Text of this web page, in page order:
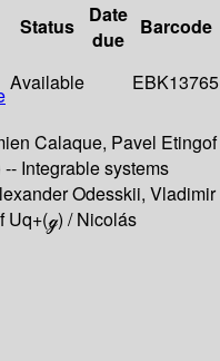
Status
Date
due
Barcode
Available EBK13765
Calaque, Pavel Etingof
Integrable systems
Odesskii, Vladimir
Uq+(ℊ) / Nicolás